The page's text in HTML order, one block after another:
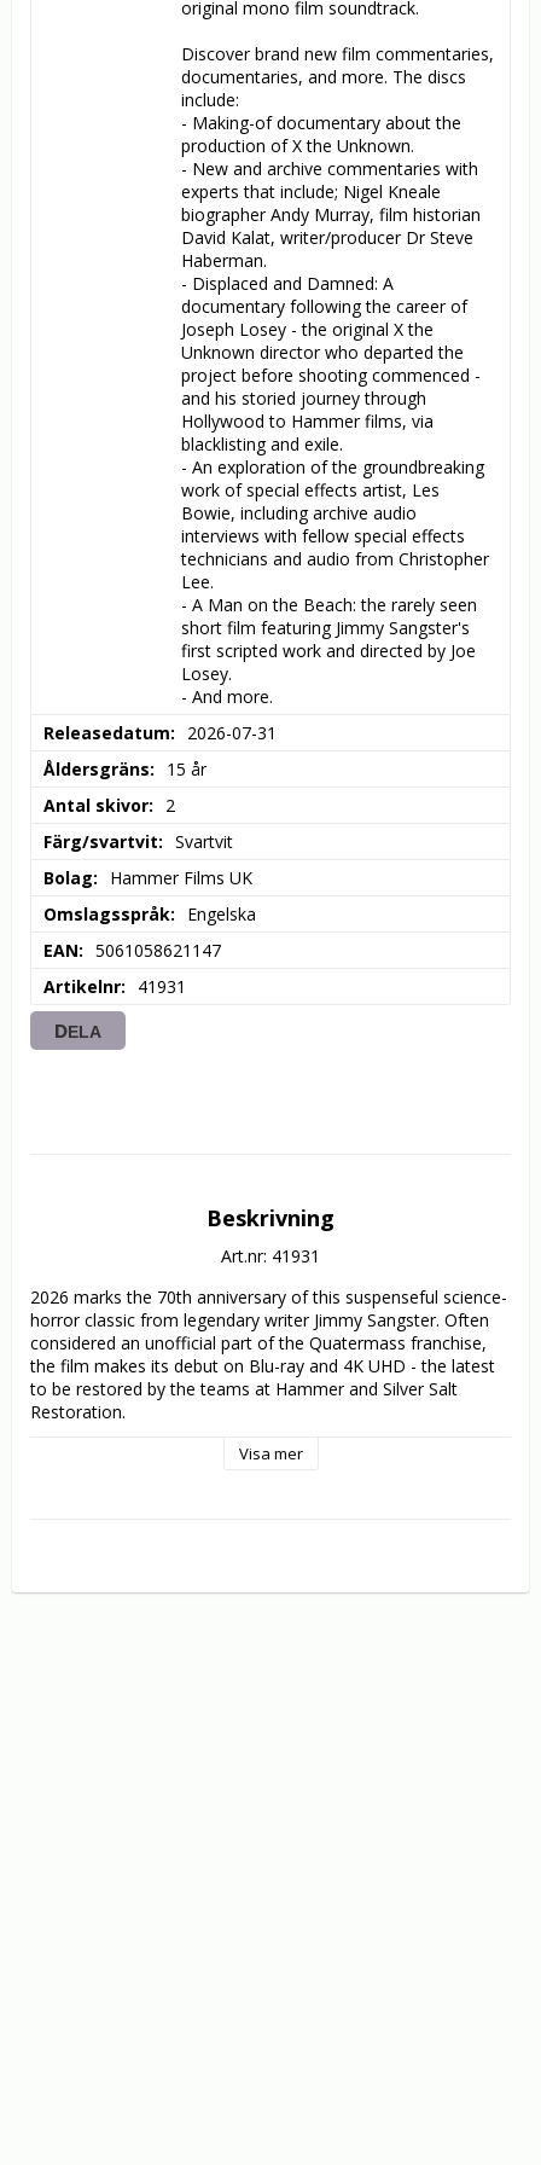
original mono film soundtrack.
Discover brand new film commentaries,
documentaries, and more. The discs
include:
- Making-of documentary about the
production of X the Unknown.
- New and archive commentaries with
experts that include; Nigel Kneale
biographer Andy Murray, film historian
David Kalat, writer/producer Dr Steve
Haberman.
- Displaced and Damned: A
documentary following the career of
Joseph Losey - the original X the
Unknown director who departed the
project before shooting commenced -
and his storied journey through
Hollywood to Hammer films, via
blacklisting and exile.
- An exploration of the groundbreaking
work of special effects artist, Les
Bowie, including archive audio
interviews with fellow special effects
technicians and audio from Christopher
Lee.
- A Man on the Beach: the rarely seen
short film featuring Jimmy Sangster's
first scripted work and directed by Joe
Losey.
- And more.
Releasedatum
2026-07-31
Åldersgräns
15 år
Antal skivor
2
Färg/svartvit
Svartvit
Bolag
Hammer Films UK
Omslagsspråk
Engelska
EAN
5061058621147
Artikelnr
41931
DELA
Beskrivning
Art.nr: 41931
2026 marks the 70th anniversary of this suspenseful science-
horror classic from legendary writer Jimmy Sangster. Often
considered an unofficial part of the Quatermass franchise,
the film makes its debut on Blu-ray and 4K UHD - the latest
to be restored by the teams at Hammer and Silver Salt
Restoration.
When a soldier dies from apparent radiation poisoning, the
stopped - or even understood?
Visa mer